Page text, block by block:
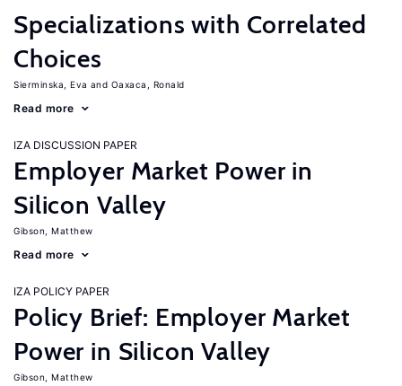
Specializations with Correlated
Choices
Sierminska, Eva Oaxaca, Ronald
Read more
IZA DISCUSSION PAPER
Employer Market Power in
Silicon Valley
Gibson, Matthew
Read more
IZA POLICY PAPER
Policy Brief: Employer Market
Power in Silicon Valley
Gibson, Matthew